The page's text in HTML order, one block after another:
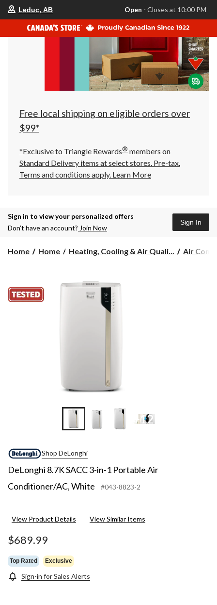
store
is
Leduc,
AB,
currently
Closes
at
at
click
to
Leduc, AB Open ⋅ Closes at 10:00 PM
Free local shipping on eligible orders over
$99*
*Exclusive to Triangle Rewards® members on
Standard Delivery items at select stores. Pre-tax.
Terms and conditions apply. Learn More
Sign in to view your personalized offers
Don’t have an account? Join Now
Sign In
Home Home Heating, Cooling & Air Quali... Air
+12
Shop DeLonghi
DeLonghi 8.7K SACC 3-in-1 Portable Air
Conditioner/AC, White
#043-8823-2
View Product Details View Similar Items
$689.99
Top Rated Exclusive
Sign-in for Sales Alerts